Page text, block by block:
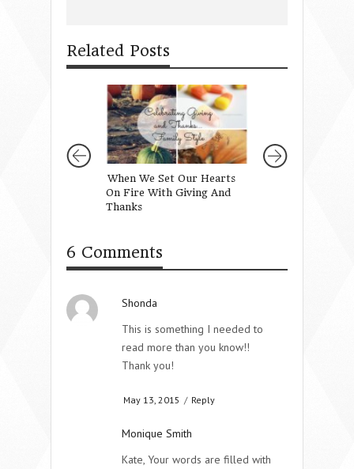
Related Posts
When We Set Our Hearts
On Fire With Giving And
Thanks
6 Comments
Shonda
This is something I needed to
read more than you know!!
Thank you!
May 13, 2015 / Reply
Monique Smith
Kate, Your words are filled with